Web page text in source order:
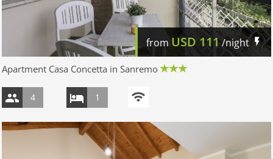
from USD 111/night
Apartment Casa Concetta in Sanremo
4 1